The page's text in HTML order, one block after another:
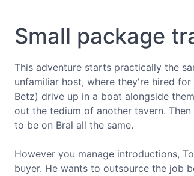
Small package
This adventure starts practically the
unfamiliar host, where they're hired
Betz) drive up in a boat alongside
out the tedium of another tavern.
to be on Bral all the same.
However you manage introductions,
buyer. He wants to outsource the job